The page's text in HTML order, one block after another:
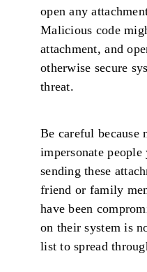
open any
Malicious code
attachment, and
otherwise secure
threat.
Be careful because
impersonate
sending these
friend or family
have been
on their system is
list to spread